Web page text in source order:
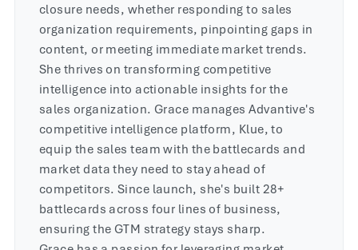
closure needs, whether responding to sales
organization requirements, pinpointing gaps in
content, or meeting immediate market trends.
She thrives on transforming competitive
intelligence into actionable insights for the
sales organization. Grace manages Advantive's
competitive intelligence platform, Klue, to
equip the sales team with the battlecards and
market data they need to stay ahead of
competitors. Since launch, she's built 28+
battlecards across four lines of business,
ensuring the GTM strategy stays sharp.